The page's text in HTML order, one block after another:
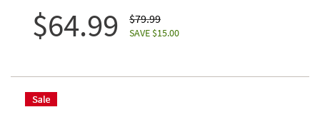
$64.99 $79.99
SAVE $15.00